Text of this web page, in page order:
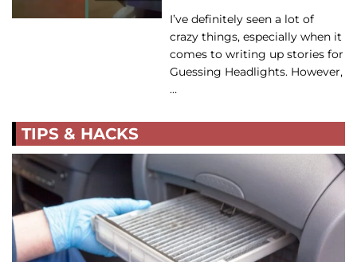
I’ve definitely seen a lot of
crazy things, especially when it
comes to writing up stories for
Guessing Headlights. However,
…
TIPS & HACKS